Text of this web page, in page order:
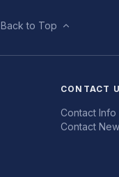
Back to Top
CONTACT
Contact Info
Contact